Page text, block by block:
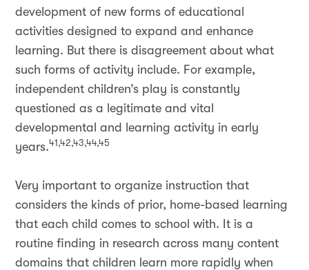
development of new forms of educational
activities designed to expand and enhance
learning. But there is disagreement about what
such forms of activity include. For example,
independent children’s play is constantly
questioned as a legitimate and vital
developmental and learning activity in early
years.41,42,43,44,45
Very important to organize instruction that
considers the kinds of prior, home-based learning
that each child comes to school with. It is a
routine finding in research across many content
domains that children learn more rapidly when